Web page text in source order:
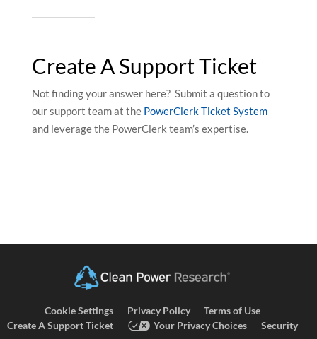
Create A Support Ticket
Not finding your answer here? Submit a question to
our support team at the PowerClerk Ticket System
and leverage the PowerClerk team’s expertise.
Cookie Settings Privacy Policy
Terms of Use
Create A Support Ticket
Your Privacy Choices Security